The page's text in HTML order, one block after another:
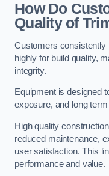
How Do
Quality of
Customers consistently
highly for build quality,
integrity.
Equipment is designed
exposure, and long
High quality
reduced maintenance,
user satisfaction. This
performance and value.